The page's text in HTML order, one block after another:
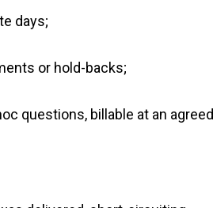
days;
or hold-backs;
questions, billable at an agreed